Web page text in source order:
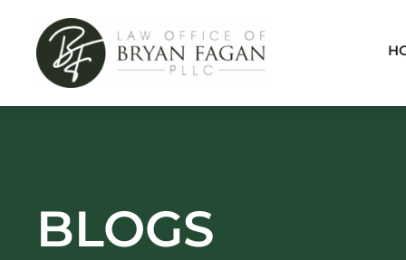
content
BLOGS